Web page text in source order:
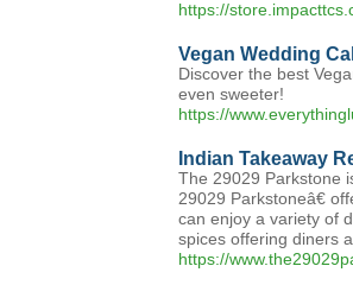
https://
Vegan Wedding
Discover the best
even sweeter!
https://
Indian Takeaway
The 29029 Parkstone
29029 Parkstoneâ€
can enjoy a variety of
spices offering diners
https://